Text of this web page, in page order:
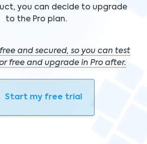
you can decide to upgrade
to the Pro plan.
and secured, so you can test
free and upgrade in Pro after.
Start my free trial